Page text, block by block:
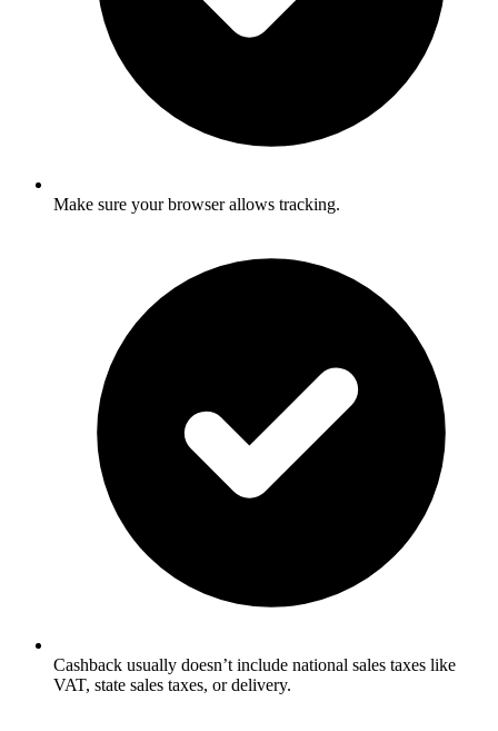
Make sure your browser allows tracking.
Cashback usually doesn’t include national sales taxes like
VAT, state sales taxes, or delivery.